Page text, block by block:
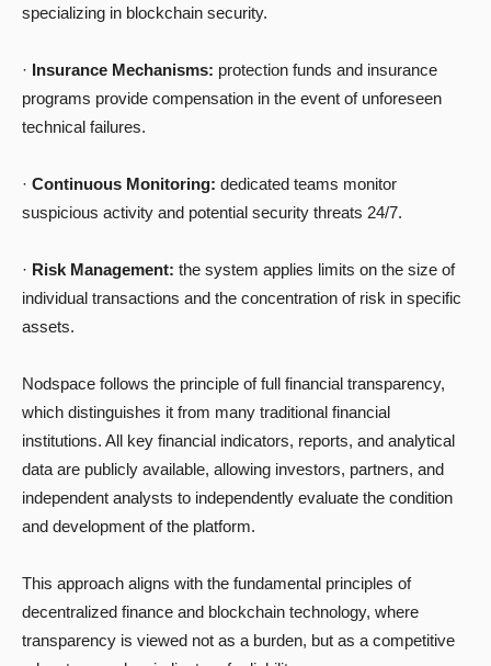
specializing in blockchain security.
· Insurance Mechanisms: protection funds and insurance
programs provide compensation in the event of unforeseen
technical failures.
· Continuous Monitoring: dedicated teams monitor
suspicious activity and potential security threats 24/7.
· Risk Management: the system applies limits on the size of
individual transactions and the concentration of risk in specific
assets.
Nodspace follows the principle of full financial transparency,
which distinguishes it from many traditional financial
institutions. All key financial indicators, reports, and analytical
data are publicly available, allowing investors, partners, and
independent analysts to independently evaluate the condition
and development of the platform.
This approach aligns with the fundamental principles of
decentralized finance and blockchain technology, where
transparency is viewed not as a burden, but as a competitive